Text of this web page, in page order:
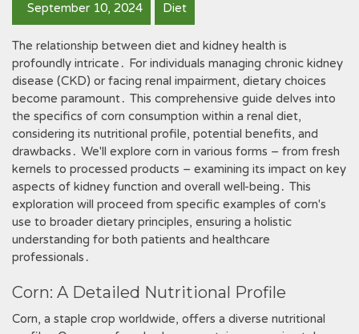
September 10, 2024 Diet
The relationship between diet and kidney health is
profoundly intricate․ For individuals managing chronic kidney
disease (CKD) or facing renal impairment, dietary choices
become paramount․ This comprehensive guide delves into
the specifics of corn consumption within a renal diet,
considering its nutritional profile, potential benefits, and
drawbacks․ We'll explore corn in various forms – from fresh
kernels to processed products – examining its impact on key
aspects of kidney function and overall well-being․ This
exploration will proceed from specific examples of corn's
use to broader dietary principles, ensuring a holistic
understanding for both patients and healthcare
professionals․
Corn: A Detailed Nutritional Profile
Corn, a staple crop worldwide, offers a diverse nutritional